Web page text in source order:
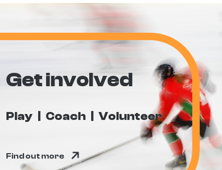
Get involved
Play Coach Volunteer
Find out more